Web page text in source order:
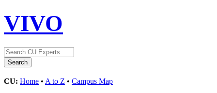
VIVO
CU: Home • A to Z • Campus Map